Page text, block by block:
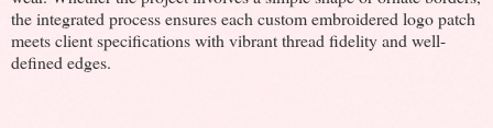
the integrated process ensures each custom embroidered logo patch
meets client specifications with vibrant thread fidelity and well-
defined edges.